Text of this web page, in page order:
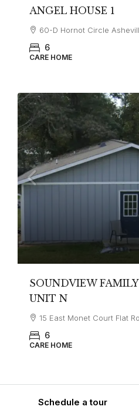
ANGEL HOUSE 1
60-D Hornot Circle
6
CARE HOME
SOUNDVIEW
UNIT N
15 East Monet Court Flat
6
CARE HOME
Schedule a tour